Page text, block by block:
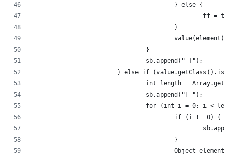
					} else {
ff =
					}
				}
				sb.append(" ]");
} else if
int length =
				sb.append("[ ");
for (int i = 0; i <
					if (i != 0) {
					}
Object